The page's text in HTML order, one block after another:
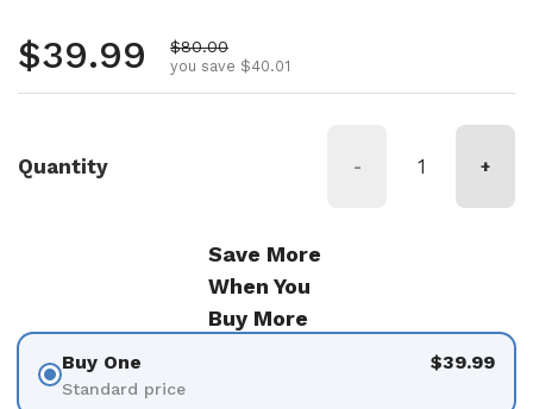
Regular price
$39.99 Sale price
$80.00
you save $40.01
Quantity - +
Save More
When You
Buy More
Buy One
Standard price
$39.99